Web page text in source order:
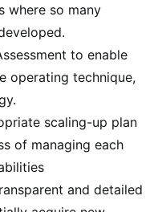
where so many
to enable
operating technique,
scaling-up plan
of managing each
and detailed